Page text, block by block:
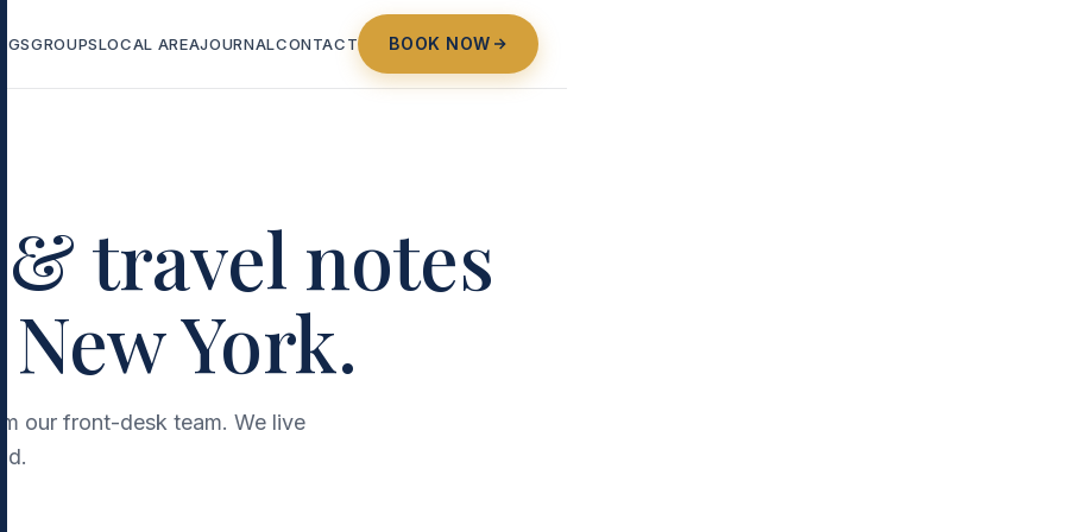
GROUPSLOCAL AREAJOURNALCONTACT BOOK NOW
travel notes
York.
our front-desk team. We live